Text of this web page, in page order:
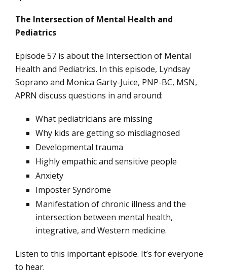
The Intersection of Mental Health and
Pediatrics
Episode 57 is about the Intersection of Mental
Health and Pediatrics. In this episode, Lyndsay
Soprano and Monica Garty-Juice, PNP-BC, MSN,
APRN discuss questions in and around:
What pediatricians are missing
Why kids are getting so misdiagnosed
Developmental trauma
Highly empathic and sensitive people
Anxiety
Imposter Syndrome
Manifestation of chronic illness and the
intersection between mental health,
integrative, and Western medicine.
Listen to this important episode. It’s for everyone
to hear.